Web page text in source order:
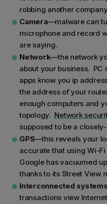
robbing another
Camera—malware can
microphone and record
are saying.
Network—the network
about your business. PC
apps know you ip
the address of your
enough computers and
topology. Network
supposed to be a
GPS—this reveals your
accurate that using Wi-
Google has vacuumed
thanks to its Street View
Interconnected systems
transactions view